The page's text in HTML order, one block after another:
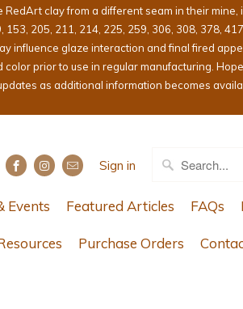
clay from a different seam in their
205, 211, 214, 225, 259, 306, 308, 378,
influence glaze interaction and final fired
prior to use in regular manufacturing.
as additional information becomes
Sign in
Events Featured Articles FAQs
Purchase Orders